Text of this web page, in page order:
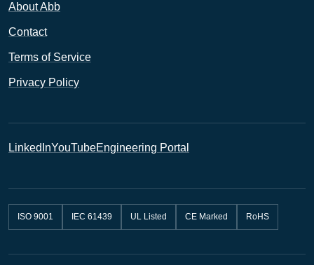
About Abb
Contact
Terms of Service
Privacy Policy
LinkedInYouTubeEngineering Portal
ISO 9001 IEC 61439 UL Listed CE Marked RoHS